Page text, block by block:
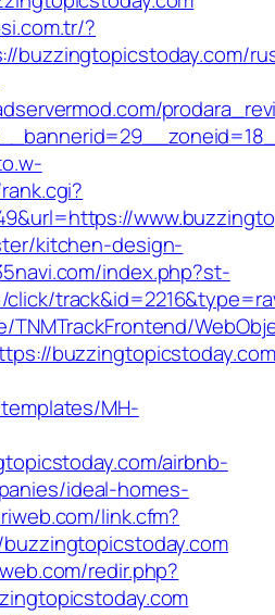
?
buzzingtopicstoday.com/
kitchen-design-
index.php?st-
click/
TNMTrackFrontend/
MH-
airbnb-
ideal-homes-
link.cfm?
redir.php?